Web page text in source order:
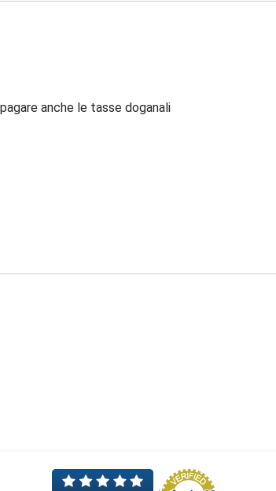
anche le tasse doganali